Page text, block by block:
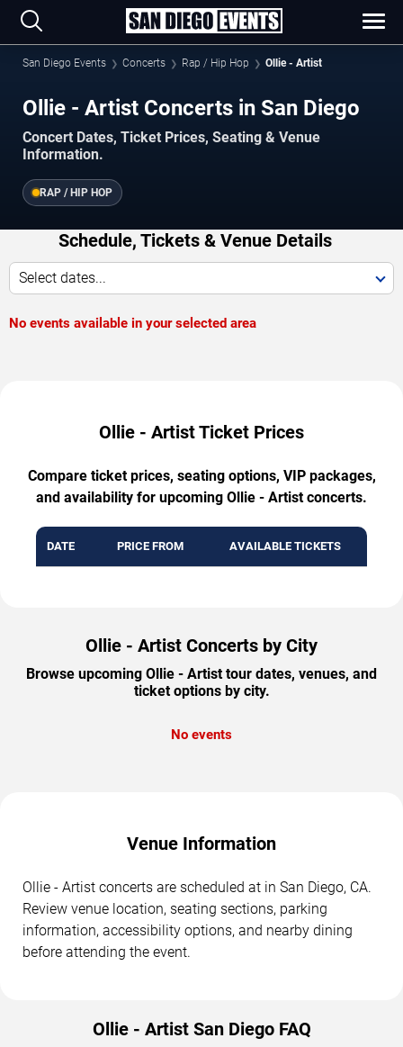
San Diego Events Concerts Rap / Hip Hop Ollie - Artist
Ollie - Artist Concerts in San Diego
Concert Dates, Ticket Prices, Seating & Venue
Information.
RAP / HIP HOP
Schedule, Tickets & Venue Details
Select dates...
No events available in your selected area
Ollie - Artist Ticket Prices
Compare ticket prices, seating options, VIP packages,
and availability for upcoming Ollie - Artist concerts.
DATE PRICE FROM AVAILABLE TICKETS
Ollie - Artist Concerts by City
Browse upcoming Ollie - Artist tour dates, venues, and
ticket options by city.
No events
Venue Information
Ollie - Artist concerts are scheduled at in San Diego, CA.
Review venue location, seating sections, parking
information, accessibility options, and nearby dining
before attending the event.
Ollie - Artist San Diego FAQ